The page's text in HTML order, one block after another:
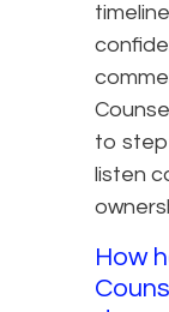
to step
listen
How